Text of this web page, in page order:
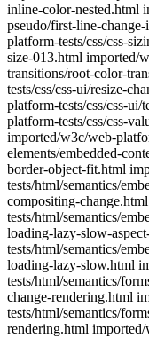
inline-color-nested.html
pseudo/first-line-
platform-tests/css/css-
size-013.html imported/
transitions/root-color-
tests/css/css-ui/resize-
platform-tests/css/css-
platform-tests/css/css-
imported/w3c/web-
elements/embedded-
border-object-fit.html
tests/html/semantics/
compositing-
tests/html/semantics/
loading-lazy-slow-
tests/html/semantics/
loading-lazy-slow.html
tests/html/semantics/
change-rendering.html
tests/html/semantics/
rendering.html